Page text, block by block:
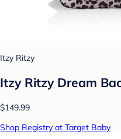
Itzy Ritzy
Itzy Ritzy Dream
$149.99
Shop Registry at Target Baby